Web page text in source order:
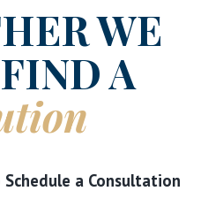
WE
A
a Consultation